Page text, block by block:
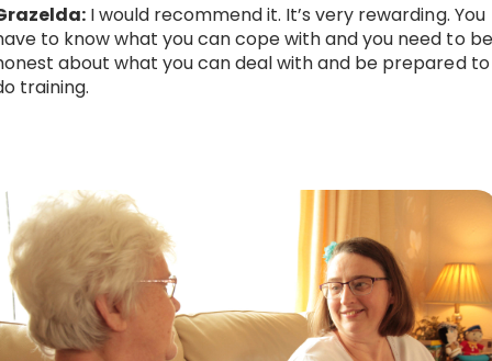
I would recommend it. It’s very rewarding. You
to know what you can cope with and you need to be
about what you can deal with and be prepared to
training.